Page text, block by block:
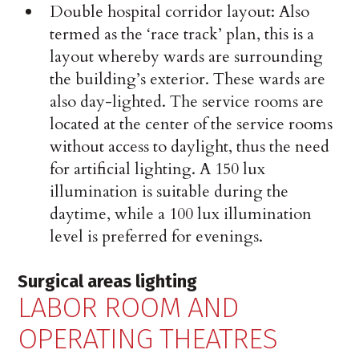
Double hospital corridor layout: Also
termed as the ‘race track’ plan, this is a
layout whereby wards are surrounding
the building’s exterior. These wards are
also day-lighted. The service rooms are
located at the center of the service rooms
without access to daylight, thus the need
for artificial lighting. A 150 lux
illumination is suitable during the
daytime, while a 100 lux illumination
level is preferred for evenings.
Surgical areas lighting
LABOR ROOM AND
OPERATING THEATRES